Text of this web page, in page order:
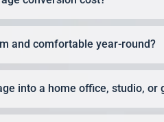
and comfortable year-round?
into a home office, studio, or